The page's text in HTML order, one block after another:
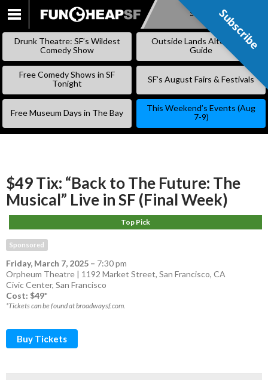
SKIP
Subscribe
Drunk Theatre: SF’s Wildest
Comedy Show
Outside Lands Alternative
Guide
Free Comedy Shows in SF
Tonight
SF’s August Fairs & Festivals
Free Museum Days in The Bay
This Weekend’s Events (Aug
7-9)
$49 Tix: “Back to The Future: The
Musical” Live in SF (Final Week)
Top Pick
Sponsored
Friday, March 7, 2025 – 7:30 pm
Orpheum Theatre | 1192 Market Street, San Francisco, CA
Civic Center, San Francisco
Cost: $49*
*Tickets can be found at broadwaysf.com.
Buy Tickets
Subscribe